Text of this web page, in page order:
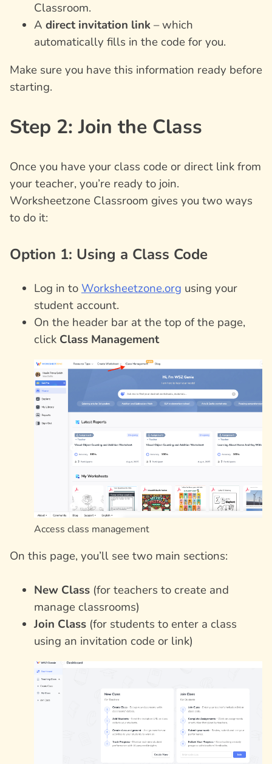
Classroom.
A direct invitation link– which
automatically fills in the code for you.
Make sure you have this information ready before
starting.
Step 2: Join the Class
Once you have your class code or direct link from
your teacher, you’re ready to join.
Worksheetzone Classroom gives you two ways
to do it:
Option 1: Using a Class Code
Log in toWorksheetzone.org using your
student account.
On the header bar at the top of the page,
click Class Management
Access class management
On this page, you’ll see two main sections:
New Class (for teachers to create and
manage classrooms)
Join Class (for students to enter a class
using an invitation code or link)